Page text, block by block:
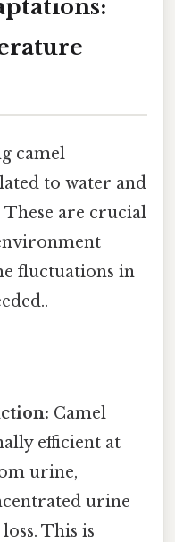
camel
to water and
are crucial
fluctuations in
Camel
efficient at
urine,
urine
This is